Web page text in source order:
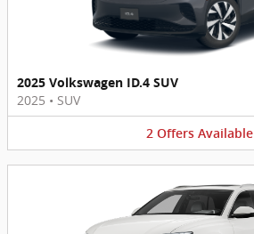
2025 Volkswagen ID.4 SUV
2025 • SUV
2 Offers Available